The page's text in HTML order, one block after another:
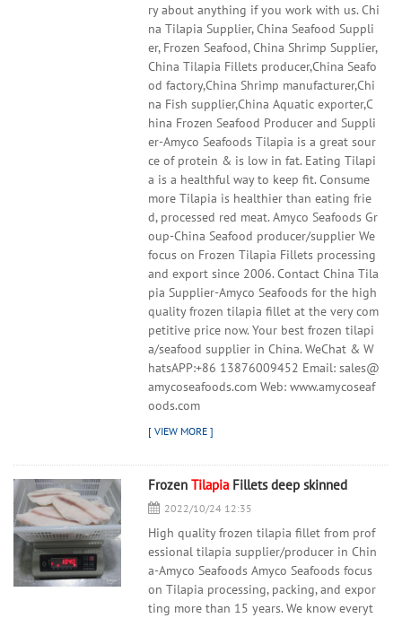
ry about anything if you work with us. Chi
na Tilapia Supplier, China Seafood Suppli
er, Frozen Seafood, China Shrimp Supplier,
China Tilapia Fillets producer,China Seafo
od factory,China Shrimp manufacturer,Chi
na Fish supplier,China Aquatic exporter,C
hina Frozen Seafood Producer and Suppli
er-Amyco Seafoods Tilapia is a great sour
ce of protein & is low in fat. Eating Tilapi
a is a healthful way to keep fit. Consume
more Tilapia is healthier than eating frie
d, processed red meat. Amyco Seafoods Gr
oup-China Seafood producer/supplier We
focus on Frozen Tilapia Fillets processing
and export since 2006. Contact China Tila
pia Supplier-Amyco Seafoods for the high
quality frozen tilapia fillet at the very com
petitive price now. Your best frozen tilapi
a/seafood supplier in China. WeChat & W
hatsAPP:+86 13876009452 Email: sales@
amycoseafoods.com Web: www.amycoseaf
oods.com
Frozen Tilapia Fillets deep skinned
2022/10/24 12:35
High quality frozen tilapia fillet from prof
essional tilapia supplier/producer in Chin
a-Amyco Seafoods Amyco Seafoods focus
on Tilapia processing, packing, and expor
ting more than 15 years. We know everyt